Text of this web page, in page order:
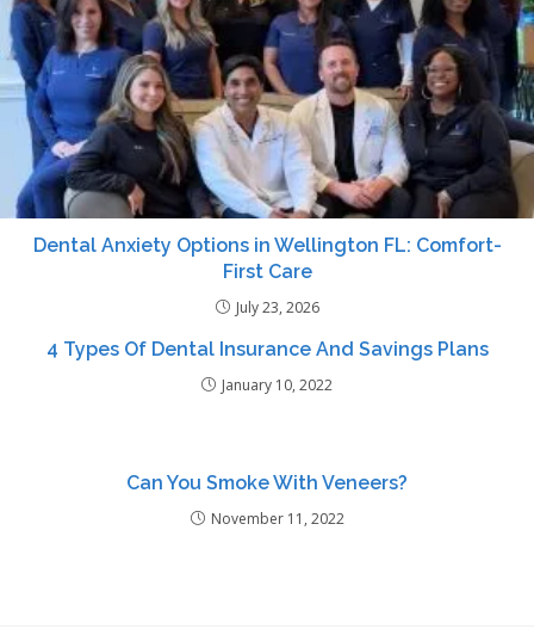
Dental Anxiety Options in Wellington FL: Comfort-
First Care
July 23, 2026
4 Types Of Dental Insurance And Savings Plans
January 10, 2022
Can You Smoke With Veneers?
November 11, 2022